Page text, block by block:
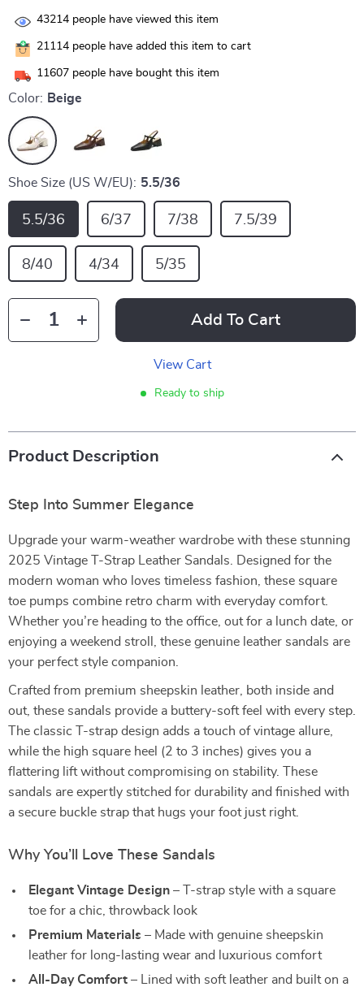
43214 people have viewed this item
21114 people have added this item to cart
11607 people have bought this item
Color: Beige
Shoe Size (US W/EU): 5.5/36
5.5/36 6/37 7/38 7.5/39
8/40 4/34 5/35
Add To Cart
View Cart
Ready to ship
Product Description
Step Into Summer Elegance
Upgrade your warm-weather wardrobe with these stunning
2025 Vintage T-Strap Leather Sandals. Designed for the
modern woman who loves timeless fashion, these square
toe pumps combine retro charm with everyday comfort.
Whether you’re heading to the office, out for a lunch date, or
enjoying a weekend stroll, these genuine leather sandals are
your perfect style companion.
Crafted from premium sheepskin leather, both inside and
out, these sandals provide a buttery-soft feel with every step.
The classic T-strap design adds a touch of vintage allure,
while the high square heel (2 to 3 inches) gives you a
flattering lift without compromising on stability. These
sandals are expertly stitched for durability and finished with
a secure buckle strap that hugs your foot just right.
Why You’ll Love These Sandals
Elegant Vintage Design – T-strap style with a square
toe for a chic, throwback look
Premium Materials – Made with genuine sheepskin
leather for long-lasting wear and luxurious comfort
All-Day Comfort – Lined with soft leather and built on a